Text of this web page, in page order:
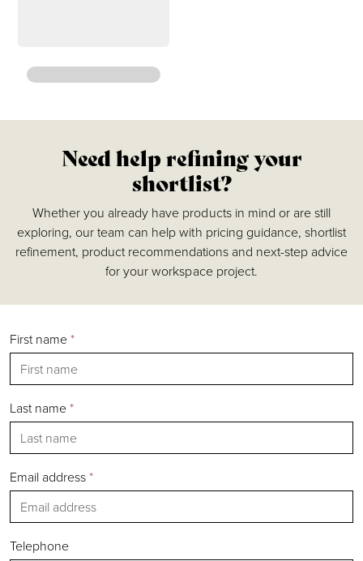
Accessories
Chairs
Tables
Pods & Booths
Seating
Acoustics
Outdoor
Desks
Silver
Gold
Need help refining your
shortlist?
Whether you already have products in mind or are still
exploring, our team can help with pricing guidance, shortlist
refinement, product recommendations and next-step advice
for your workspace project.
First name*
Last name*
Email address*
Telephone